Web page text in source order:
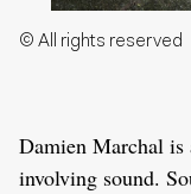
© All rights reserved
Damien Marchal is
involving sound.